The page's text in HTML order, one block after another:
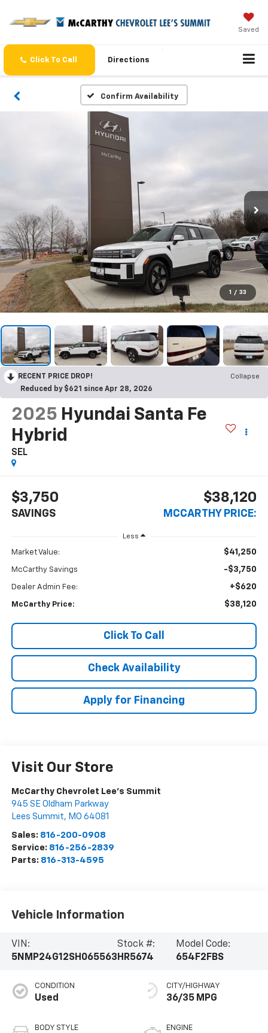
Saved
Click To Call Directions
Confirm Availability
1 / 33
RECENT PRICE DROP!
Collapse
Reduced by $621 since Apr 28, 2026
2025 Hyundai Santa Fe
Hybrid
SEL
$3,750
SAVINGS
$38,120
MCCARTHY PRICE:
Less
Market Value: $41,250
McCarthy Savings -$3,750
Dealer Admin Fee: +$620
McCarthy Price: $38,120
Click To Call
Check Availability
Apply for Financing
Visit Our Store
McCarthy Chevrolet Lee's Summit
945 SE Oldham Parkway
Lees Summit, MO 64081
Sales: 816-200-0908
Service: 816-256-2839
Parts: 816-313-4595
Vehicle Information
VIN:
5NMP24G12SH065563
Stock #:
HR5674
Model Code:
654F2FBS
CONDITION
Used
BODY STYLE
CITY/HIGHWAY
36/35 MPG
ENGINE